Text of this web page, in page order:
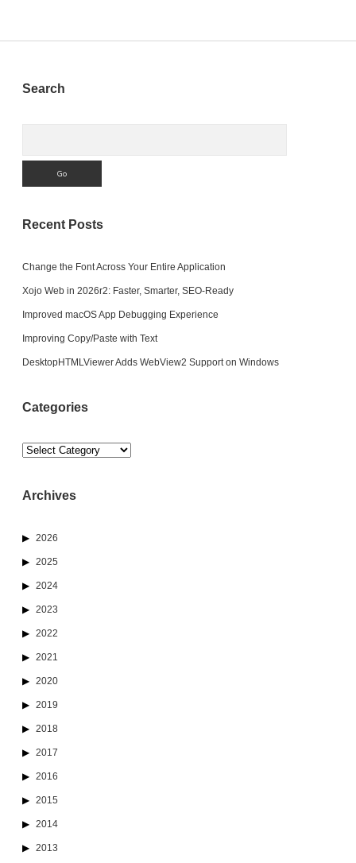
Sidebar
Search
Recent Posts
Change the Font Across Your Entire Application
Xojo Web in 2026r2: Faster, Smarter, SEO-Ready
Improved macOS App Debugging Experience
Improving Copy/Paste with Text
DesktopHTMLViewer Adds WebView2 Support on Windows
Categories
Categories
Archives
2026
2025
2024
2023
2022
2021
2020
2019
2018
2017
2016
2015
2014
2013